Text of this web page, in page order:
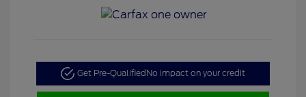
Get Pre-Qualified No impact on your credit